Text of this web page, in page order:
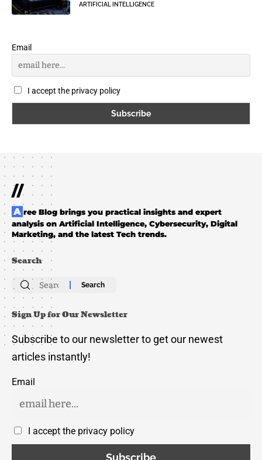
ARTIFICIAL INTELLIGENCE
Email
I accept the privacy policy
//
Aree Blog brings you practical insights and expert
analysis on Artificial Intelligence, Cybersecurity, Digital
Marketing, and the latest Tech trends.
Search
Search
for:
Sign Up for Our Newsletter
Subscribe to our newsletter to get our newest
articles instantly!
Email
I accept the privacy policy